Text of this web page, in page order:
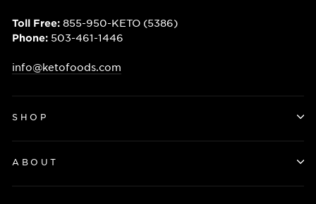
Toll Free: 855-950-KETO (5386)
Phone: 503-461-1446
info@ketofoods.com
SHOP
ABOUT